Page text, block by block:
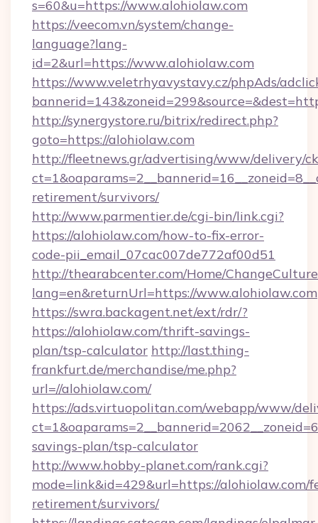
s=60&u=https://www.alohiolaw.com
https://veecom.vn/system/change-
language?lang-
id=2&url=https://www.alohiolaw.com
https://www.veletrhyavystavy.cz/phpAds/
http://synergystore.ru/bitrix/redirect.php?
goto=https://alohiolaw.com
http://fleetnews.gr/advertising/www/delivery/
retirement/survivors/
http://www.parmentier.de/cgi-bin/link.cgi?
https://alohiolaw.com/how-to-fix-error-
code-pii_email_07cac007de772af00d51
http://thearabcenter.com/Home/
lang=en&returnUrl=https://www.alohiolaw.com
https://swra.backagent.net/ext/rdr/?
https://alohiolaw.com/thrift-savings-
plan/tsp-calculator http://last.thing-
frankfurt.de/merchandise/me.php?
url=//alohiolaw.com/
https://ads.virtuopolitan.com/webapp/www/
savings-plan/tsp-calculator
http://www.hobby-planet.com/rank.cgi?
mode=link&id=429&url=https://alohiolaw.com/
retirement/survivors/